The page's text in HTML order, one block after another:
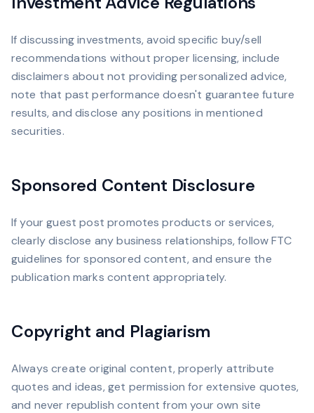
If discussing investments, avoid specific buy/sell
recommendations without proper licensing, include
disclaimers about not providing personalized advice,
note that past performance doesn't guarantee future
results, and disclose any positions in mentioned
securities.
Sponsored Content Disclosure
If your guest post promotes products or services,
clearly disclose any business relationships, follow FTC
guidelines for sponsored content, and ensure the
publication marks content appropriately.
Copyright and Plagiarism
Always create original content, properly attribute
quotes and ideas, get permission for extensive quotes,
and never republish content from your own site